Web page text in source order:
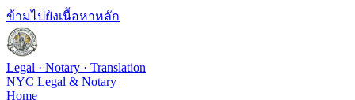
ข้ามไปยังเนื้อหาหลัก
Legal · Notary · Translation
NYC Legal & Notary
Home